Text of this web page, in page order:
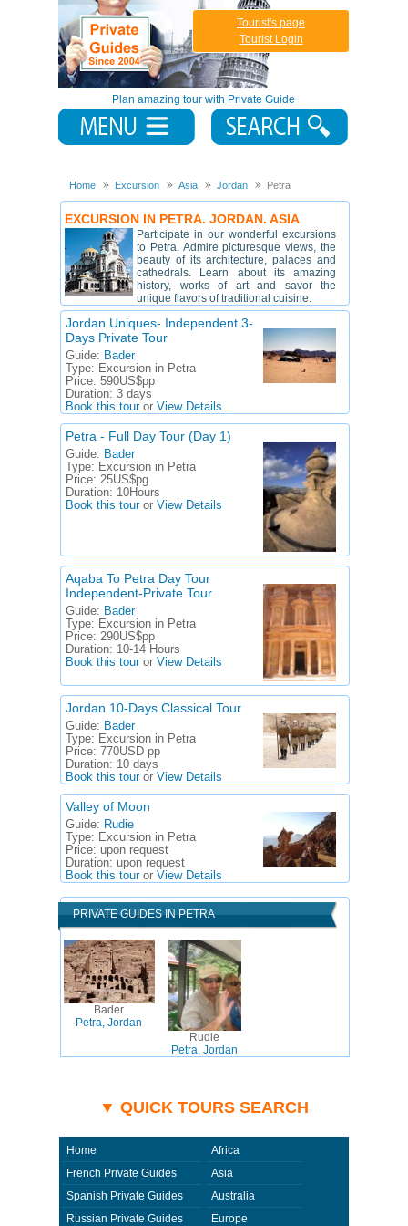
Plan amazing tour with Private Guide
Tourist's page
Tourist Login
Home Excursion Asia Jordan Petra
EXCURSION IN PETRA. JORDAN. ASIA
Participate in our wonderful excursions
to Petra. Admire picturesque views, the
beauty of its architecture, palaces and
cathedrals. Learn about its amazing
history, works of art and savor the
unique flavors of traditional cuisine.
Jordan Uniques- Independent 3-
Days Private Tour
Guide: Bader
Type: Excursion in Petra
Price: 590US$pp
Duration: 3 days
Book this touror View Details
Petra - Full Day Tour (Day 1)
Guide: Bader
Type: Excursion in Petra
Price: 25US$pg
Duration: 10Hours
Book this touror View Details
Aqaba To Petra Day Tour
Independent-Private Tour
Guide: Bader
Type: Excursion in Petra
Price: 290US$pp
Duration: 10-14 Hours
Book this touror View Details
Jordan 10-Days Classical Tour
Guide: Bader
Type: Excursion in Petra
Price: 770USD pp
Duration: 10 days
Book this touror View Details
Valley of Moon
Guide: Rudie
Type: Excursion in Petra
Price: upon request
Duration: upon request
Book this touror View Details
PRIVATE GUIDES IN PETRA
Bader
Petra, Jordan
Rudie
Petra, Jordan
▼ QUICK TOURS SEARCH
Home
French Private Guides
Spanish Private Guides
Russian Private Guides
Africa
Asia
Australia
Europe